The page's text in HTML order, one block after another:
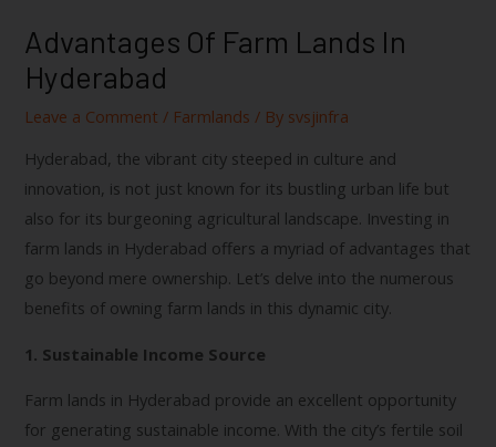
Advantages Of Farm Lands In
Hyderabad
Leave a Comment / Farmlands / By svsjinfra
Hyderabad, the vibrant city steeped in culture and
innovation, is not just known for its bustling urban life but
also for its burgeoning agricultural landscape. Investing in
farm lands in Hyderabad offers a myriad of advantages that
go beyond mere ownership. Let’s delve into the numerous
benefits of owning farm lands in this dynamic city.
1. Sustainable Income Source
Farm lands in Hyderabad provide an excellent opportunity
for generating sustainable income. With the city’s fertile soil